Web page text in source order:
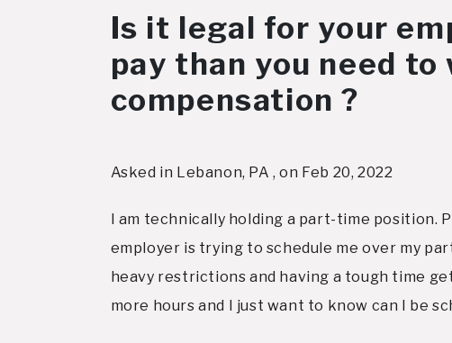
Is it legal for your
pay than you need
compensation ?
Asked in Lebanon, PA , on Feb 20, 2022
I am technically holding a part-time position.
employer is trying to schedule me over my
heavy restrictions and having a tough time
more hours and I just want to know can I be